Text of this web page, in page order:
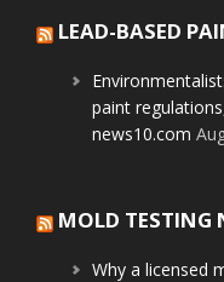
LEAD-BASED
paint
news10.com
MOLD TESTING
Why a licensed